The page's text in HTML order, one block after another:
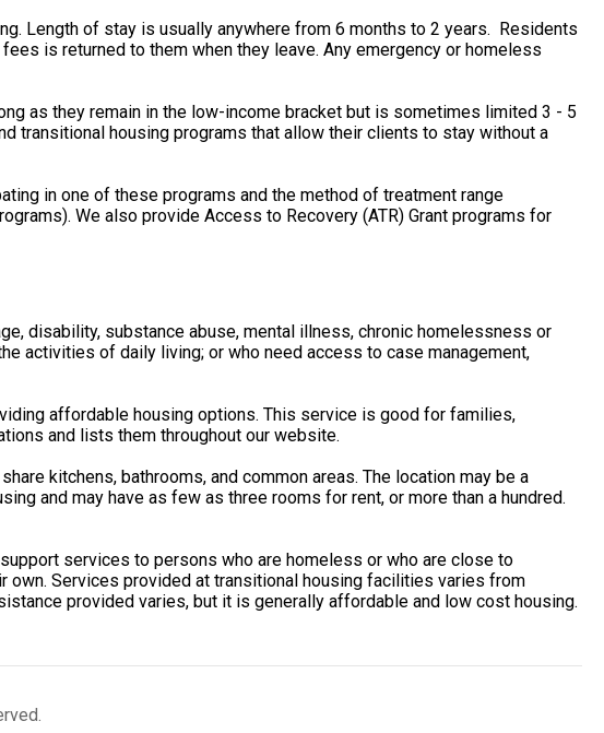
Length of stay is usually anywhere from 6 months to 2 years. Residents
is returned to them when they leave. Any emergency or homeless
as they remain in the low-income bracket but is sometimes limited 3 - 5
transitional housing programs that allow their clients to stay without a
in one of these programs and the method of treatment range
We also provide Access to Recovery (ATR) Grant programs for
disability, substance abuse, mental illness, chronic homelessness or
activities of daily living; or who need access to case management,
affordable housing options. This service is good for families,
and lists them throughout our website.
kitchens, bathrooms, and common areas. The location may be a
and may have as few as three rooms for rent, or more than a hundred.
services to persons who are homeless or who are close to
Services provided at transitional housing facilities varies from
provided varies, but it is generally affordable and low cost housing.